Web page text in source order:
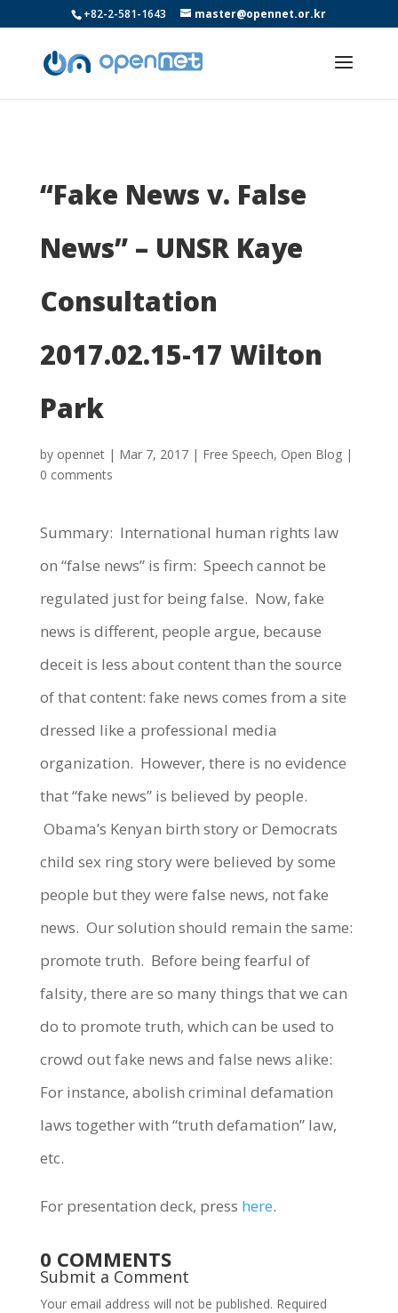
+82-2-581-1643 master@opennet.or.kr
“Fake News v. False
News” – UNSR Kaye
Consultation
2017.02.15-17 Wilton
Park
by opennet| Mar 7, 2017| Free Speech, Open Blog|
0 comments
Summary: International human rights law
on “false news” is firm: Speech cannot be
regulated just for being false. Now, fake
news is different, people argue, because
deceit is less about content than the source
of that content: fake news comes from a site
dressed like a professional media
organization. However, there is no evidence
that “fake news” is believed by people.
Obama’s Kenyan birth story or Democrats
child sex ring story were believed by some
people but they were false news, not fake
news. Our solution should remain the same:
promote truth. Before being fearful of
falsity, there are so many things that we can
do to promote truth, which can be used to
crowd out fake news and false news alike:
For instance, abolish criminal defamation
laws together with “truth defamation” law,
etc.
For presentation deck, press here.
0 COMMENTS
Submit a Comment
Your email address will not be published. Required